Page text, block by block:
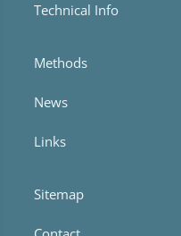
Technical Info
Methods
News
Links
Sitemap